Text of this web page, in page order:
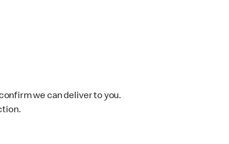
we can deliver to you.